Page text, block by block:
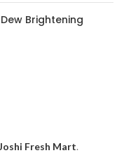
Brightening
Fresh Mart.